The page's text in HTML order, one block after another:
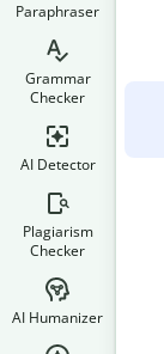
Paraphraser
Grammar
Checker
AI Detector
Plagiarism
Checker
AI Humanizer